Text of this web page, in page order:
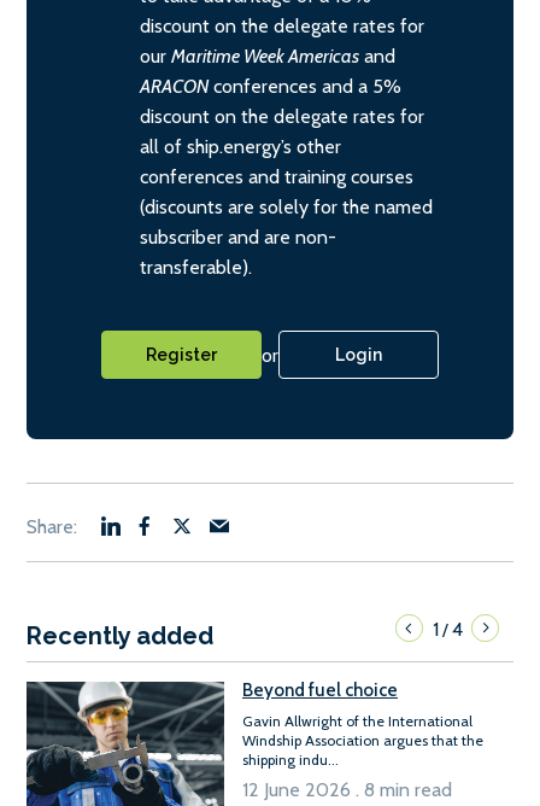
discount on the delegate rates for
our Maritime Week Americas and
ARACONconferences and a 5%
discount on the delegate rates for
all of ship.energy’s other
conferences and training courses
(discounts are solely for the named
subscriber and are non-
transferable).
Register or Login
Recently added 1/4
Beyond fuel choice
Gavin Allwright of the International
Windship Association argues that the
shipping indu...
12 June 2026 . 8 min read